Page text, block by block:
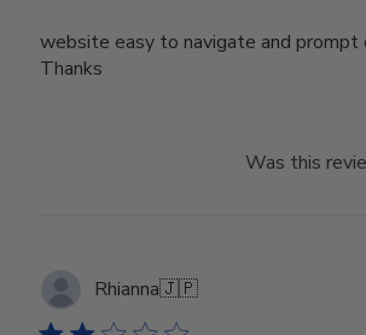
website easy to navigate and prompt
Thanks
Was this
Rhianna🇯🇵